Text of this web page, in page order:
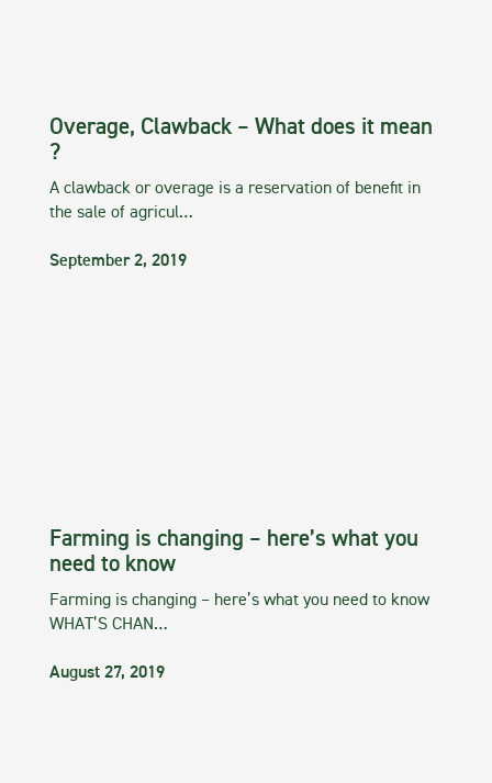
Overage, Clawback – What does it mean
?
A clawback or overage is a reservation of benefit in
the sale of agricul…
September 2, 2019
Farming is changing – here’s what you
need to know
Farming is changing – here’s what you need to know
WHAT’S CHAN…
August 27, 2019